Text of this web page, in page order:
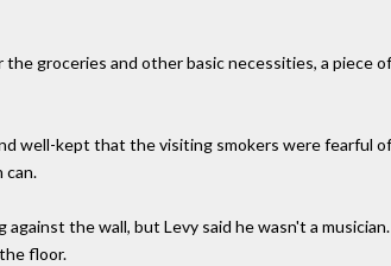
the groceries and other basic necessities, a
well-kept that the visiting smokers were fearful
can.
against the wall, but Levy said he wasn't a
floor.